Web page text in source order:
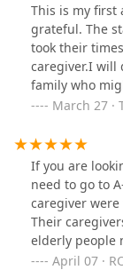
This is my first
grateful. The
took their
caregiver.I will
family who
March 27 ·
If you are
need to go to
caregiver
Their
elderly people
dementia,
April 07 ·